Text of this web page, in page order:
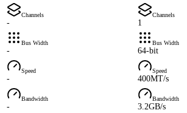
Channels
-
Channels
1
Bus Width
-
Bus Width
64-bit
Speed
-
Speed
400MT/s
Bandwidth
-
Bandwidth
3.2GB/s